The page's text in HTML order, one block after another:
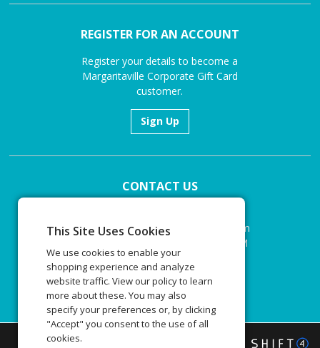
REGISTER FOR AN ACCOUNT
Register your details to become a
Margaritaville Corporate Gift Card
customer.
Sign Up
CONTACT US
corporategiftcards@margaritaville.com
Monday to Friday 9:00 AM to 5:00 PM
EST
Email
2026Margaritaville
This Site Uses Cookies
We use cookies to enable your
shopping experience and analyze
website traffic. View our policy to learn
more about these. You may also
specify your preferences or, by clicking
"Accept" you consent to the use of all
cookies.